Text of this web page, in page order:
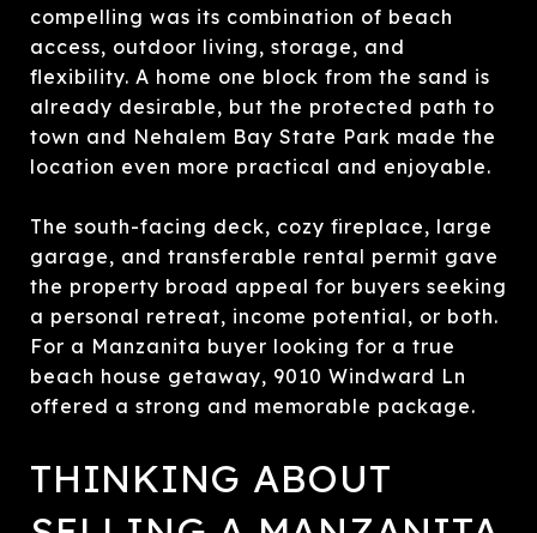
compelling was its combination of beach
access, outdoor living, storage, and
flexibility. A home one block from the sand is
already desirable, but the protected path to
town and Nehalem Bay State Park made the
location even more practical and enjoyable.
The south-facing deck, cozy fireplace, large
garage, and transferable rental permit gave
the property broad appeal for buyers seeking
a personal retreat, income potential, or both.
For a Manzanita buyer looking for a true
beach house getaway, 9010 Windward Ln
offered a strong and memorable package.
THINKING ABOUT